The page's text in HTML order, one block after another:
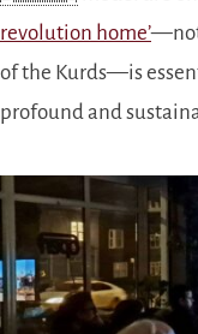
revolution home’—not
of the Kurds—is
profound and